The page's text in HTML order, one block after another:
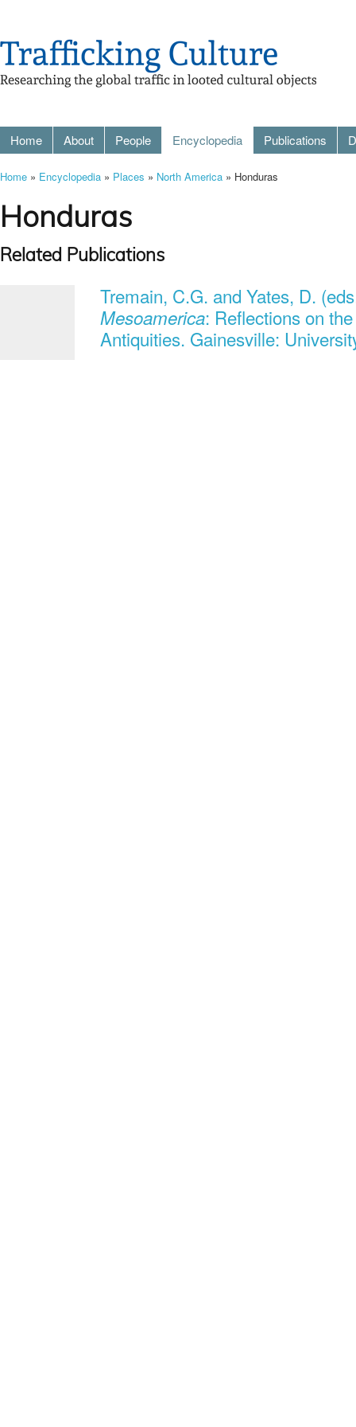
Home About People Encyclopedia Publications
Home » Encyclopedia » Places » North America » Honduras
Honduras
Related Publications
Tremain, C.G. and Yates, D.
Mesoamerica: Reflections on
Antiquities. Gainesville: